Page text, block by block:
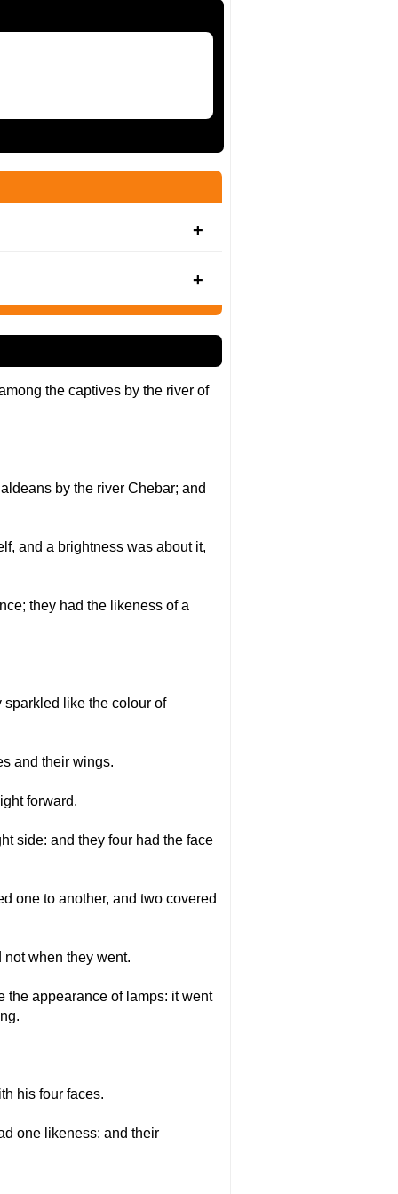
the captives by the river of
by the river Chebar; and
and a brightness was about it,
they had the likeness of a
sparkled like the colour of
and their wings.
forward.
side: and they four had the face
one to another, and two covered
when they went.
the appearance of lamps: it went
his four faces.
one likeness: and their